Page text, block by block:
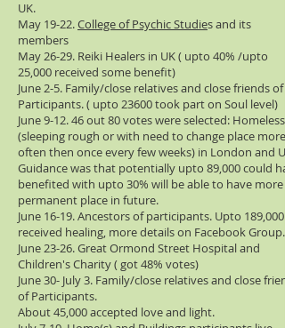
UK.
​May 19-22.College of Psychic Studies and its
members
May 26-29. Reiki Healers in UK ( upto 40% /upto
25,000 received some benefit)
June 2-5. Family/close relatives and close friends of
Participants. ( upto 23600 took part on Soul level)
June 9-12. 46 out 80 votes were selected: Homeless
(sleeping rough or with need to change place more
often then once every few weeks) in London and
Guidance was that potentially upto 89,000 could
benefited with upto 30% will be able to have more
permanent place in future.
June 16-19. Ancestors of participants. Upto 189,000
received healing, more details on Facebook Group.
June 23-26. Great Ormond Street Hospital and
Children's Charity ( got 48% votes)
June 30- July 3. Family/close relatives and close
of Participants.
About 45,000 accepted love and light.